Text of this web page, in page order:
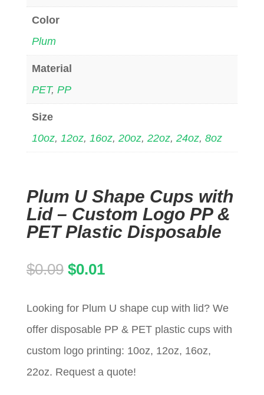
Color
Plum
Material
PET, PP
Size
10oz, 12oz, 16oz, 20oz, 22oz, 24oz, 8oz
Plum U Shape Cups with
Lid – Custom Logo PP &
PET Plastic Disposable
$0.09 Original
was:
$0.09.
$0.01Current
is:
$0.01.
Looking for Plum U shape cup with lid? We
offer disposable PP & PET plastic cups with
custom logo printing: 10oz, 12oz, 16oz,
22oz. Request a quote!